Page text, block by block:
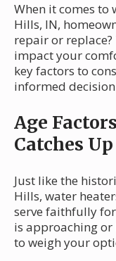
When it comes to
Hills, IN,
repair or
impact your
key factors to
informed
Age
Catches Up
Just like the
Hills, water
serve faithfully
is approaching or
to weigh your